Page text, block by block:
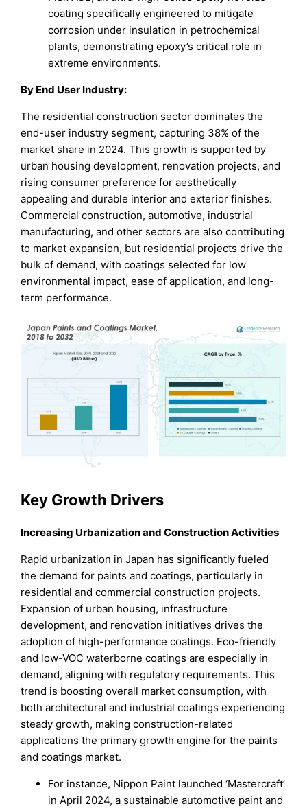
coating specifically engineered to mitigate
corrosion under insulation in petrochemical
plants, demonstrating epoxy’s critical role in
extreme environments.
By End User Industry:
The residential construction sector dominates the
end-user industry segment, capturing 38% of the
market share in 2024. This growth is supported by
urban housing development, renovation projects, and
rising consumer preference for aesthetically
appealing and durable interior and exterior finishes.
Commercial construction, automotive, industrial
manufacturing, and other sectors are also contributing
to market expansion, but residential projects drive the
bulk of demand, with coatings selected for low
environmental impact, ease of application, and long-
term performance.
Key Growth Drivers
Increasing Urbanization and Construction Activities
Rapid urbanization in Japan has significantly fueled
the demand for paints and coatings, particularly in
residential and commercial construction projects.
Expansion of urban housing, infrastructure
development, and renovation initiatives drives the
adoption of high-performance coatings. Eco-friendly
and low-VOC waterborne coatings are especially in
demand, aligning with regulatory requirements. This
trend is boosting overall market consumption, with
both architectural and industrial coatings experiencing
steady growth, making construction-related
applications the primary growth engine for the paints
and coatings market.
For instance, Nippon Paint launched ‘Mastercraft’
in April 2024, a sustainable automotive paint and